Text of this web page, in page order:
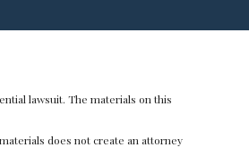
lawsuit. The materials on this
does not create an attorney